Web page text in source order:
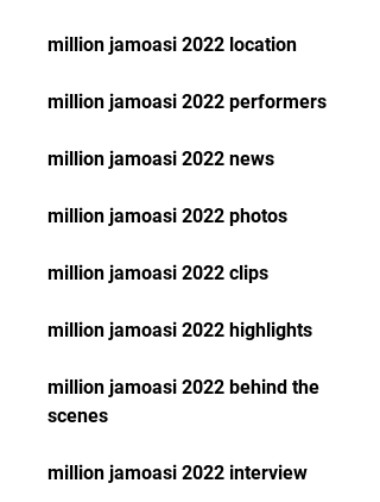
million jamoasi 2022 location
million jamoasi 2022 performers
million jamoasi 2022 news
million jamoasi 2022 photos
million jamoasi 2022 clips
million jamoasi 2022 highlights
million jamoasi 2022 behind the
scenes
million jamoasi 2022 interview